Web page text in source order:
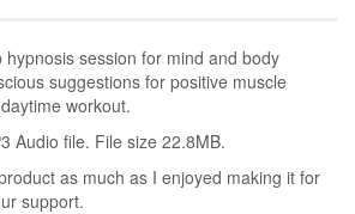
session for mind and body
suggestions for positive muscle
workout.
Audio file. File size 22.8MB.
as much as I enjoyed making it for
support.